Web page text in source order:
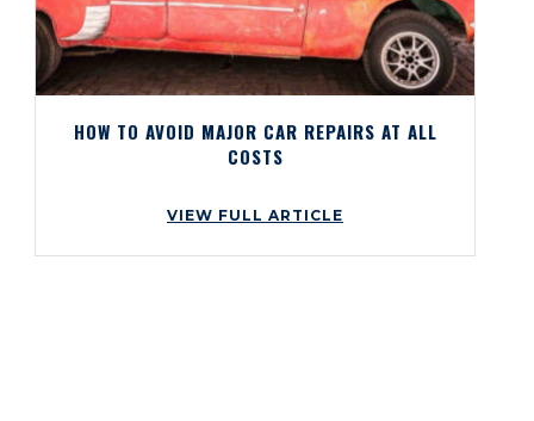
HOW TO AVOID MAJOR CAR REPAIRS AT ALL
COSTS
VIEW FULL ARTICLE